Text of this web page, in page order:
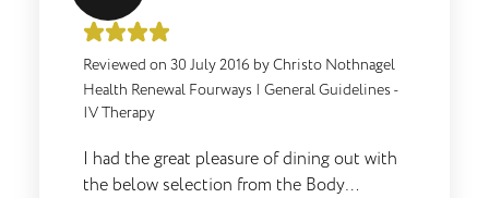
interferon production of lymphocytes is
increased as well as the tumour necrosis
factor. Overall a must for any skin
condition!
Reviewed on 30 July 2016 byChristo Nothnagel
Health Renewal Fourways | General Guidelines -
IV Therapy
I had the great pleasure of dining out with
the below selection from the Body